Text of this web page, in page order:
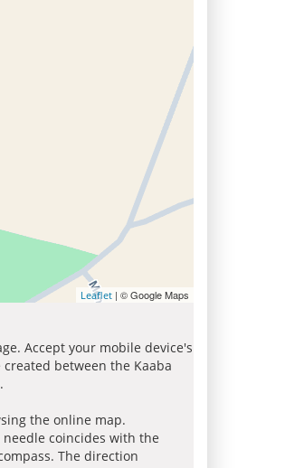
Leaflet | © Google Maps
Accept your mobile device's
between the Kaaba
the online map.
coincides with the
The direction